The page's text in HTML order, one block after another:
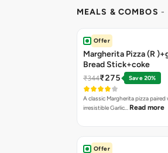
MEALS & COMBOS -
Offer
Margherita Pizza (R
Bread Stick+coke
₹344₹275 Save 20%
A classic Margherita pizza
irresistible Garlic… Read more
Offer